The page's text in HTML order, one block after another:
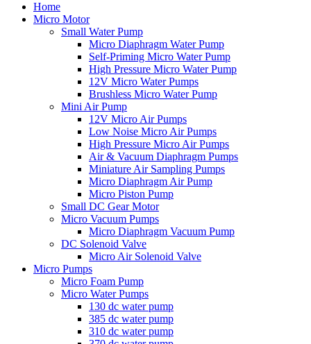
Home
Micro Motor
Small Water Pump
Micro Diaphragm Water Pump
Self-Priming Micro Water Pump
High Pressure Micro Water Pump
12V Micro Water Pumps
Brushless Micro Water Pump
Mini Air Pump
12V Micro Air Pumps
Low Noise Micro Air Pumps
High Pressure Micro Air Pumps
Air & Vacuum Diaphragm Pumps
Miniature Air Sampling Pumps
Micro Diaphragm Air Pump
Micro Piston Pump
Small DC Gear Motor
Micro Vacuum Pumps
Micro Diaphragm Vacuum Pump
DC Solenoid Valve
Micro Air Solenoid Valve
Micro Pumps
Micro Foam Pump
Micro Water Pumps
130 dc water pump
385 dc water pump
310 dc water pump